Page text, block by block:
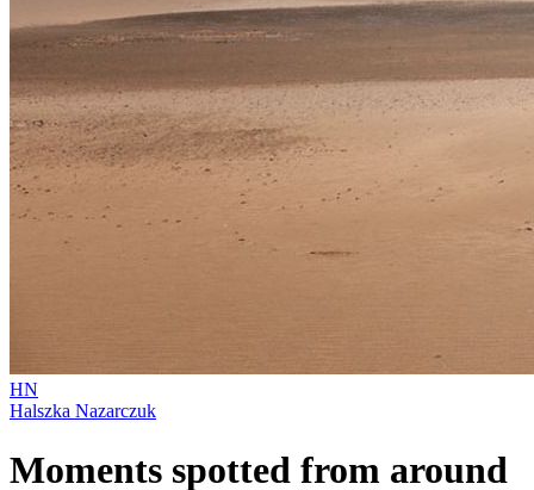
HN
Halszka Nazarczuk
Moments spotted from around